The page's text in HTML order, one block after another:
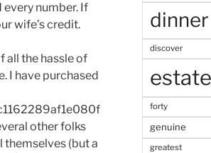
every number. If
wife’s credit.
all the hassle of
I have purchased
other folks
themselves (but a
dinner
discover
estate
forty
genuine
greatest